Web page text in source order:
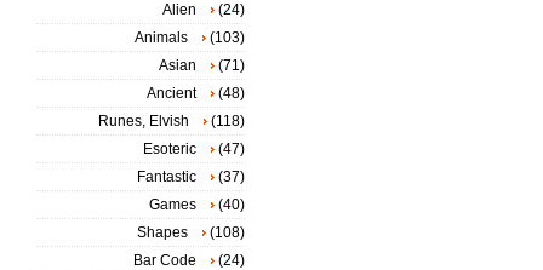
Alien
(24)
Animals
(103)
Asian
(71)
Ancient
(48)
Runes, Elvish
(118)
Esoteric
(47)
Fantastic
(37)
Games
(40)
Shapes
(108)
Bar Code
(24)